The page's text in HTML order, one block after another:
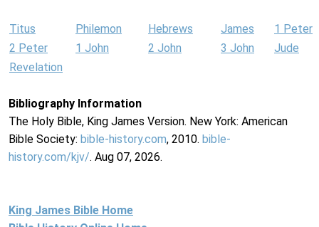
Titus Philemon Hebrews James
1 Peter
2 Peter
1 John 2 John 3 John
Jude
Revelation
Bibliography Information
The Holy Bible, King James Version. New York: American
Bible Society: bible-history.com, 2010. bible-
history.com/kjv/. Aug 07, 2026.
King James Bible Home